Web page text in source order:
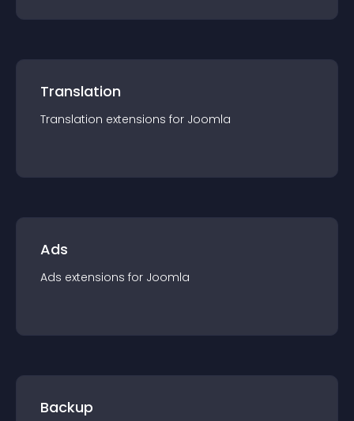
Translation
Translation extensions for Joomla
Ads
Ads extensions for Joomla
Backup